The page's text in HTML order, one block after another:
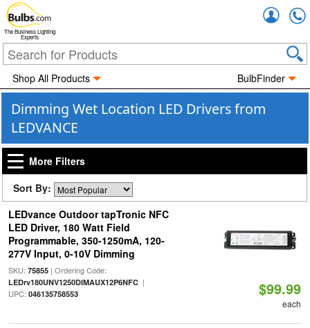
The Business Lighting
Experts
Shop All Products BulbFinder
Dimming Wet Location LED Drivers from
LEDVANCE
More Filters
Sort By:
LEDvance Outdoor tapTronic NFC
LED Driver, 180 Watt Field
Programmable, 350-1250mA, 120-
277V Input, 0-10V Dimming
SKU: 75855| Ordering Code:
LEDrv180UNV1250DIMAUX12P6NFC|
UPC: 046135758553 $99.99
each